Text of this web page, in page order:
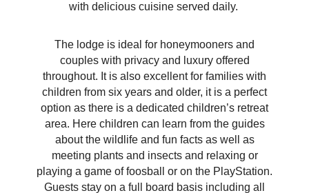
with delicious cuisine served daily.
The lodge is ideal for honeymooners and
couples with privacy and luxury offered
throughout. It is also excellent for families with
children from six years and older, it is a perfect
option as there is a dedicated children’s retreat
area. Here children can learn from the guides
about the wildlife and fun facts as well as
meeting plants and insects and relaxing or
playing a game of foosball or on the PlayStation.
Guests stay on a full board basis including all